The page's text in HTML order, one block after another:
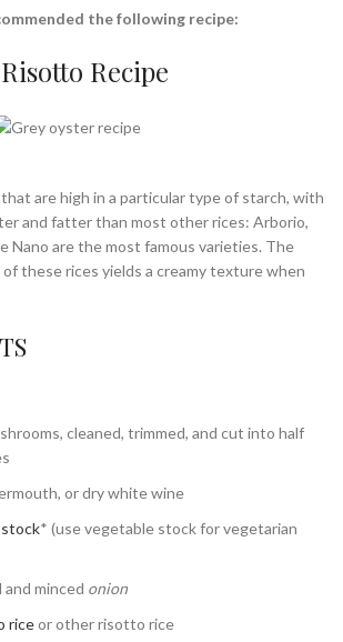
the following recipe:
Recipe
are high in a particular type of starch, with
and fatter than most other rices: Arborio,
Nano are the most famous varieties. The
these rices yields a creamy texture when
cleaned, trimmed, and cut into half
or dry white wine
* (use vegetable stock for vegetarian
minced onion
riceor other risotto rice